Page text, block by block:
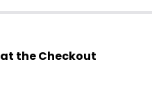
at the Checkout